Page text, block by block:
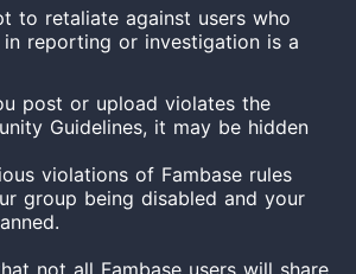
to retaliate against users who
reporting or investigation is a
post or upload violates the
Guidelines, it may be hidden
violations of Fambase rules
group being disabled and your
not all Fambase users will share